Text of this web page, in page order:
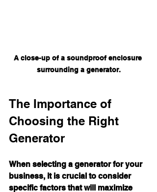
A close-up of a soundproof enclosure
surrounding a generator.
The Importance of
Choosing the Right
Generator
When selecting a generator for your
business, it is crucial to consider
specific factors that will maximize